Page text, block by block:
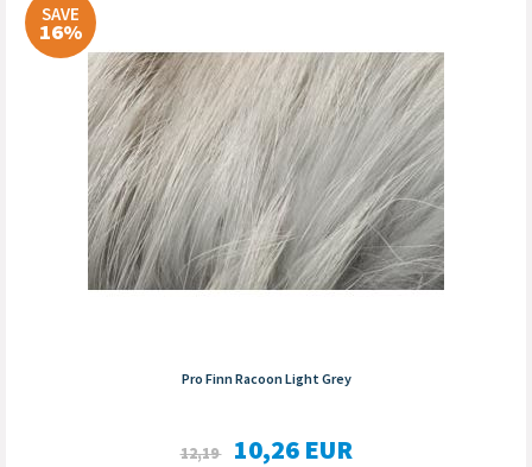
SAVE
16%
Pro Finn Racoon Light Grey
12,19 10,26 EUR